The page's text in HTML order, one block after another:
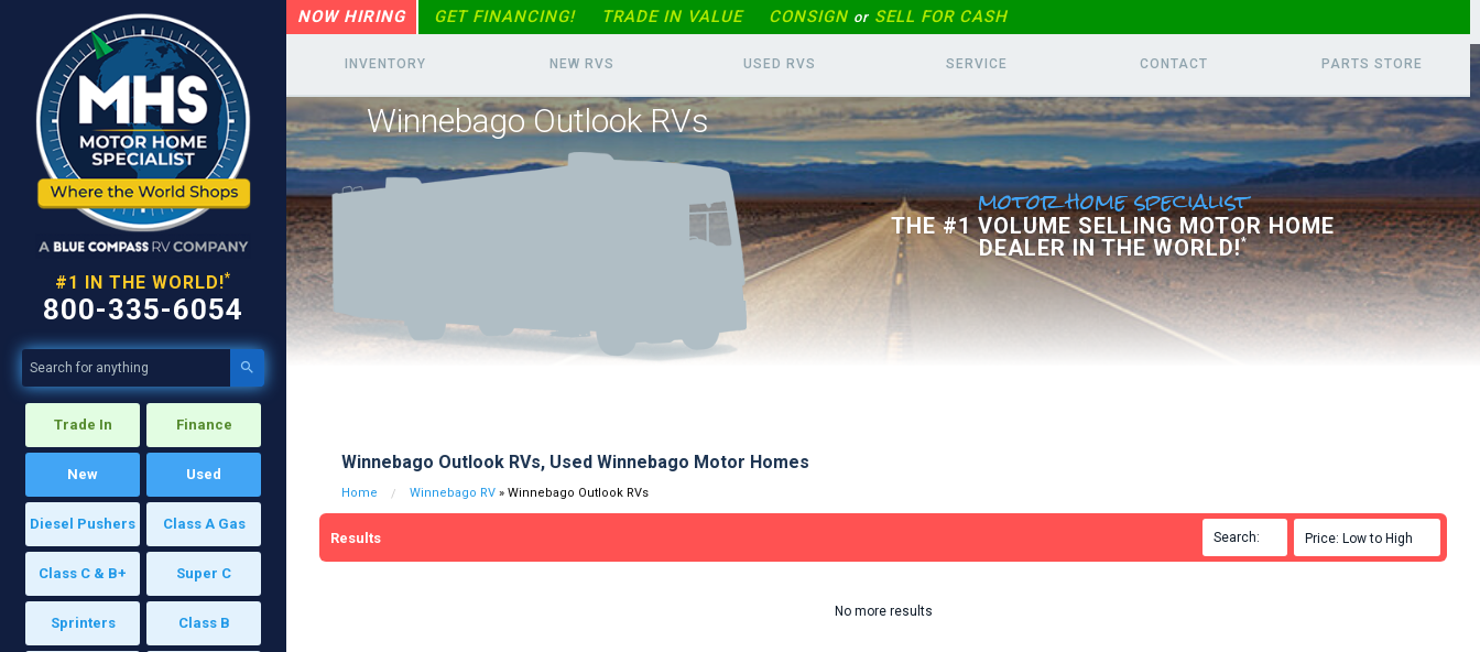
#1 IN THE WORLD!*
800-335-6054

Trade In Finance
New Used
Diesel Pushers Class A Gas
Class C & B+ Super C
Sprinters Class B
NOW HIRING GET FINANCING! TRADE IN VALUE CONSIGN or SELL FOR CASH
INVENTORY NEW RVS USED RVS SERVICE CONTACT PARTS STORE
Winnebago Outlook RVs
motor home specialist
THE #1 VOLUME SELLING MOTOR HOME
DEALER IN THE WORLD!*
Winnebago Outlook RVs, Used Winnebago Motor Homes
Home Winnebago RV » Winnebago Outlook RVs
Results Search: Price: Low to High
No more results